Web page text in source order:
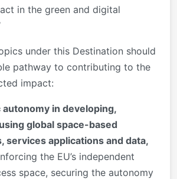
in the green and digital
under this Destination should
pathway to contributing to the
impact:
in developing,
global space-based
services applications and data,
the EU’s independent
space, securing the autonomy